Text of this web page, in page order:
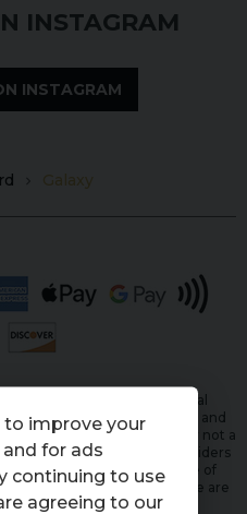
INSTAGRAM
INSTAGRAM
Galaxy
regulated by the Financial
finance is subject to status and
We act as a credit broker not a
carefully selected credit providers
for your purchase, some of
successful applications. We are
from these providers.
to improve your
for ads
continuing to use
agreeing to our